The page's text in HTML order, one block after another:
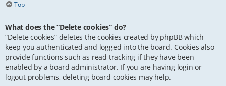
Top
What does the “Delete cookies” do?
“Delete cookies” deletes the cookies created by phpBB which
keep you authenticated and logged into the board. Cookies also
provide functions such as read tracking if they have been
enabled by a board administrator. If you are having login or
logout problems, deleting board cookies may help.